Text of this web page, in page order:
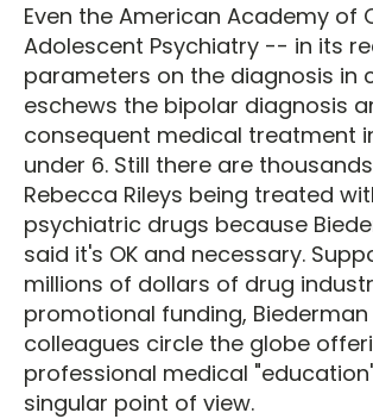
Even the American Academy of
Adolescent Psychiatry -- in its
parameters on the diagnosis in
eschews the bipolar diagnosis
consequent medical treatment
under 6. Still there are
Rebecca Rileys being treated
psychiatric drugs because
said it's OK and necessary.
millions of dollars of drug
promotional funding, Biederman
colleagues circle the globe
professional medical
singular point of view.